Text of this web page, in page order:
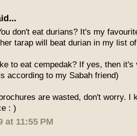
don't eat durians? It's my
tarap will beat durian in my list
to eat cempedak? If yes, then
according to my Sabah friend)
are wasted, don't worry. I
: )
at 11:55 PM